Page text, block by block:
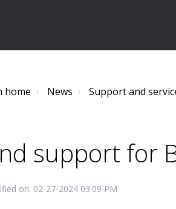
home News Support and
support for
on: 02-27-2024 03:09 PM